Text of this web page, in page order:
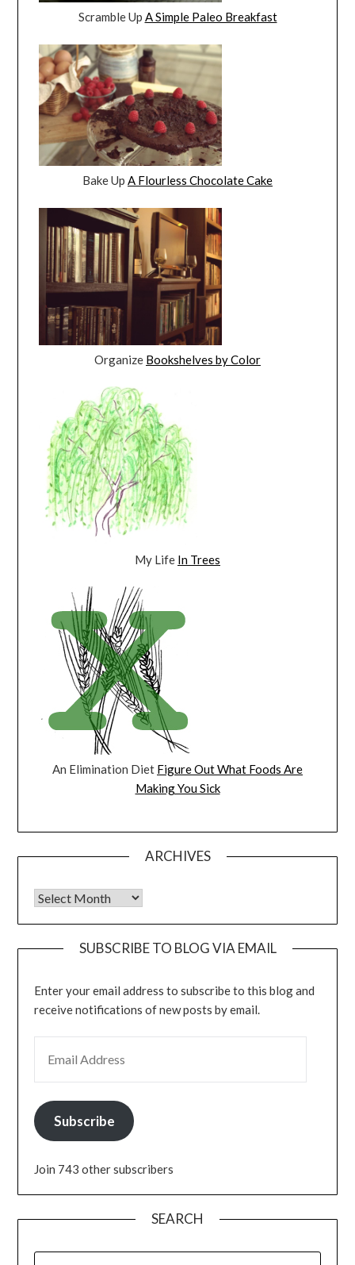
Scramble Up A Simple Paleo Breakfast
Bake Up A Flourless Chocolate Cake
Organize Bookshelves by Color
My Life In Trees
An Elimination Diet Figure Out What Foods Are
Making You Sick
ARCHIVES
Archives
SUBSCRIBE TO BLOG VIA EMAIL
Enter your email address to subscribe to this blog and
receive notifications of new posts by email.
Subscribe
Join 743 other subscribers
SEARCH